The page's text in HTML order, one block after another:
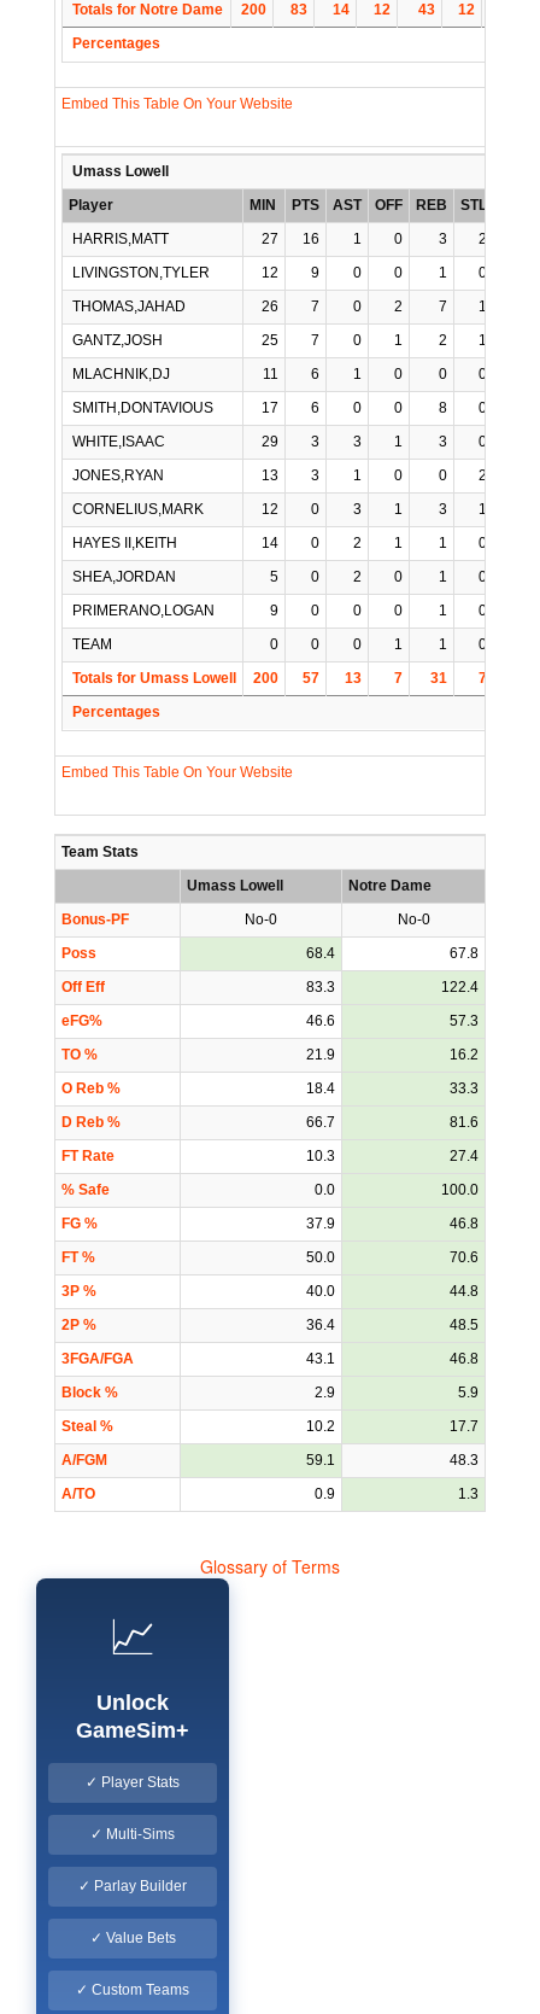
Totals for Notre Dame
200 83 14 12 43 12
Percentages
Embed This Table On Your Website
Umass Lowell
Player
MIN PTS AST OFF REB STL
HARRIS,MATT
27 16 1 0 3 2
LIVINGSTON,TYLER
12 9 0 0 1 0
THOMAS,JAHAD
26 7 0 2 7 1
GANTZ,JOSH
25 7 0 1 2 1
MLACHNIK,DJ
11 6 1 0 0 0
SMITH,DONTAVIOUS
17 6 0 0 8 0
WHITE,ISAAC
29 3 3 1 3 0
JONES,RYAN
13 3 1 0 0 2
CORNELIUS,MARK
12 0 3 1 3 1
HAYES II,KEITH
14 0 2 1 1 0
SHEA,JORDAN
5 0 2 0 1 0
PRIMERANO,LOGAN
9 0 0 0 1 0
TEAM
0 0 0 1 1 0
Totals for Umass Lowell
200 57 13 7 31 7
Percentages
Embed This Table On Your Website
Team Stats
Umass Lowell
Notre Dame
Bonus-PF
No-0
No-0
Poss
68.4
67.8
Off Eff
83.3
122.4
eFG%
46.6
57.3
TO %
21.9
16.2
O Reb %
18.4
33.3
D Reb %
66.7
81.6
FT Rate
10.3
27.4
% Safe
0.0
100.0
FG %
37.9
46.8
FT %
50.0
70.6
3P %
40.0
44.8
2P %
36.4
48.5
3FGA/FGA
43.1
46.8
Block %
2.9
5.9
Steal %
10.2
17.7
A/FGM
59.1
48.3
A/TO
0.9 1.3
Glossary of Terms
📈
Unlock
GameSim+
✓ Player Stats
✓ Multi-Sims
✓ Parlay Builder
✓ Value Bets
✓ Custom Teams